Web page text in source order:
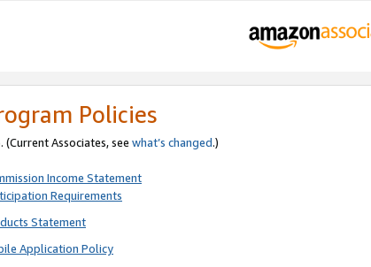
Policies
Associates, see what’s changed.)
Income Statement
Requirements
Statement
Application Policy